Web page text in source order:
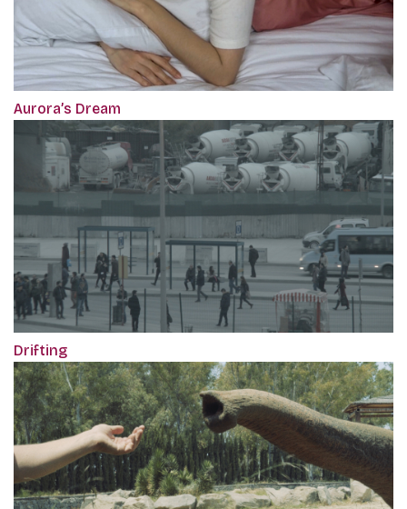
Aurora’s Dream
Drifting